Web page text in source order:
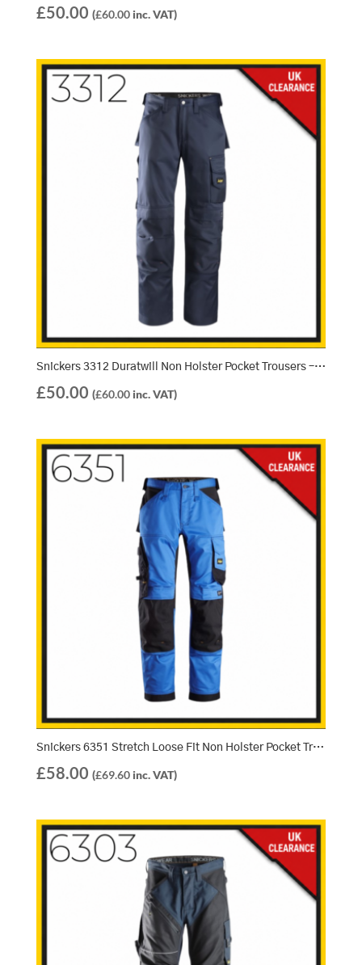
£50.00 (£60.00inc. VAT)
Snickers 3312 Duratwill Non Holster Pocket Trousers – Navy/Navy (9595)
£50.00 (£60.00inc. VAT)
Snickers 6351 Stretch Loose Fit Non Holster Pocket Trousers – True Blue/Black (5604)
£58.00 (£69.60inc. VAT)